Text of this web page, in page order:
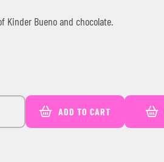
Kinder Bueno and chocolate.
ADD TO CART